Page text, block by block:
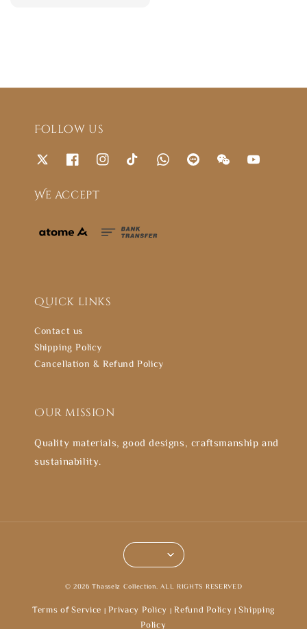
Follow us
We accept
Quick links
Contact us
Shipping Policy
Cancellation & Refund Policy
Our mission
Quality materials, good designs, craftsmanship and
sustainability.
© 2026 Thasselz Collection. ALL RIGHTS RESERVED
Terms of Service | Privacy Policy | Refund Policy |Shipping
Policy